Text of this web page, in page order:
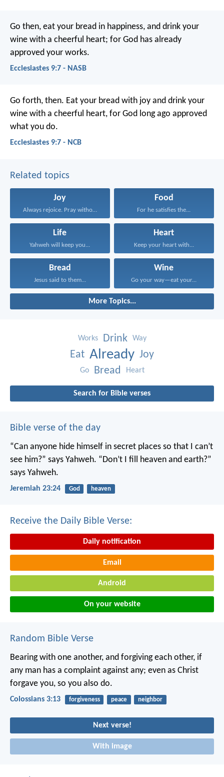
Go then, eat your bread in happiness, and drink your
wine with a cheerful heart; for God has already
approved your works.
Ecclesiastes 9:7 - NASB
Go forth, then. Eat your bread with joy and drink your
wine with a cheerful heart, for God long ago approved
what you do.
Ecclesiastes 9:7 - NCB
Related topics
Joy
Always rejoice. Pray without...
Food
For he satisfies the...
Life
Yahweh will keep you...
Heart
Keep your heart with...
Bread
Jesus said to them...
Wine
Go your way—eat your...
More Topics...
Works Drink Way
Eat Already Joy
Go Bread Heart
Search for Bible verses
Bible verse of the day
“Can anyone hide himself in secret places so that I can’t
see him?” says Yahweh. “Don’t I fill heaven and earth?”
says Yahweh.
Jeremiah 23:24 God heaven
Receive the Daily Bible Verse:
Daily notification
Email
Android
On your website
Random Bible Verse
Bearing with one another, and forgiving each other, if
any man has a complaint against any; even as Christ
forgave you, so you also do.
Colossians 3:13 forgiveness peace neighbor
Next verse!
With image